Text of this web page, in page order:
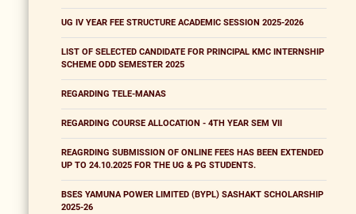
UG IV YEAR FEE STRUCTURE ACADEMIC SESSION 2025-2026
LIST OF SELECTED CANDIDATE FOR PRINCIPAL KMC INTERNSHIP
SCHEME ODD SEMESTER 2025
REGARDING TELE-MANAS
REGARDING COURSE ALLOCATION - 4TH YEAR SEM VII
REAGRDING SUBMISSION OF ONLINE FEES HAS BEEN EXTENDED
UP TO 24.10.2025 FOR THE UG & PG STUDENTS.
BSES YAMUNA POWER LIMITED (BYPL) SASHAKT SCHOLARSHIP
2025-26